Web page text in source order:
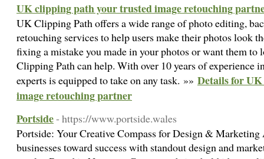
UK clipping path your trusted image retouching
UK Clipping Path offers a wide range of photo editing,
retouching services to help users make their photos look
fixing a mistake you made in your photos or want them
Clipping Path can help. With over 10 years of experience
experts is equipped to take on any task. »» Details for
image retouching partner
Portside- https://www.portside.wales
Portside: Your Creative Compass for Design & Marketing
businesses toward success with standout design and